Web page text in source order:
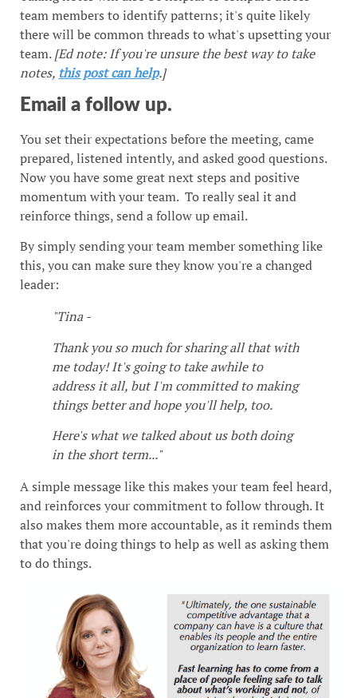
team members to identify patterns; it's quite likely
there will be common threads to what's upsetting your
team.[Ed note: If you're unsure the best way to take
notes, this post can help.]
Email a follow up.
You set their expectations before the meeting, came
prepared, listened intently, and asked good questions.
Now you have some great next steps and positive
momentum with your team. To really seal it and
reinforce things, send a follow up email.
By simply sending your team member something like
this, you can make sure they know you're a changed
leader:
"Tina -
Thank you so much for sharing all that with
me today! It's going to take awhile to
address it all, but I'm committed to making
things better and hope you'll help, too.
Here's what we talked about us both doing
in the short term..."
A simple message like this makes your team feel heard,
and reinforces your commitment to follow through. It
also makes them more accountable, as it reminds them
that you're doing things to help as well as asking them
to do things.